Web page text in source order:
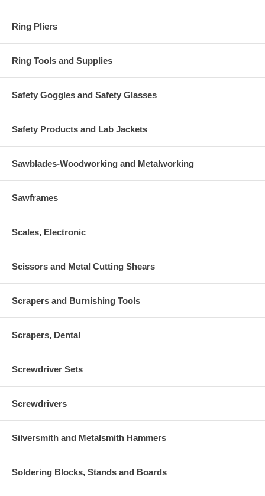
Ring Pliers
Ring Tools and Supplies
Safety Goggles and Safety Glasses
Safety Products and Lab Jackets
Sawblades-Woodworking and Metalworking
Sawframes
Scales, Electronic
Scissors and Metal Cutting Shears
Scrapers and Burnishing Tools
Scrapers, Dental
Screwdriver Sets
Screwdrivers
Silversmith and Metalsmith Hammers
Soldering Blocks, Stands and Boards